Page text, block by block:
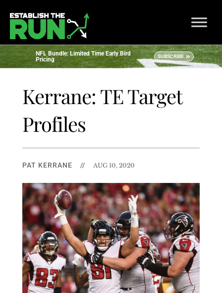
NFL Bundle: Limited Time Early Bird
Pricing
SUBSCRIBE
Kerrane: TE Target
Profiles
PAT KERRANE // AUG 10, 2020